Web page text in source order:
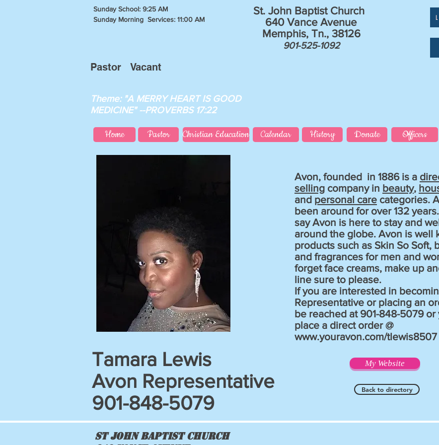
Sunday School: 9:25 AM
Sunday Morning Services: 11:00 AM
Pastor Vacant
St. John Baptist Church
640 Vance Avenue
Memphis, Tn., 38126
901-525-1092
Theme: "A MERRY HEART IS GOOD
MEDICINE" --PROVERBS 17:22
Home Pastor Christian Education Calendar History Donate Officers
Tamara Lewis
Avon Representative
901-848-5079
Avon, founded in 1886 is a
selling company in beauty,
and personal care categories.
been around for over 132
say Avon is here to stay and
around the globe. Avon is well
products such as Skin So Soft,
and fragrances for men and
forget face creams, make up
line sure to please.
If you are interested in
Representative or placing an
be reached at 901-848-5079 or
place a direct order @
www.youravon.com/tlewis8507
My Website
Back to directory
St John Baptist Church